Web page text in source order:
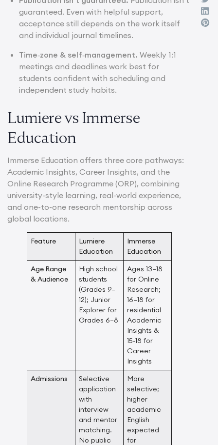
guaranteed. Even with helpful support,
acceptance still depends on the work itself
and individual journal timelines.
Time‑zone & self‑management. Weekly 1:1
meetings and deadlines work best for
students confident with scheduling and
independent study habits.
Lumiere vs Immerse
Education
Immerse Education offers three core pathways:
Academic Insights, Career Insights, and the
Online Research Programme (ORP), combining
university-style learning, real-world experience,
and one-to-one research mentorship across
global locations.
Feature
Lumiere
Education
Immerse
Education
Age Range
& Audience
High school
students
(Grades 9–
12); Junior
Explorer for
Grades 6–8
Ages 13–18
for Online
Research;
16–18 for
residential
Academic
Insights &
15-18 for
Career
Insights
Admissions
Selective
application
with
interview
and mentor
matching.
No public
More
selective;
higher
academic
English
expected
for